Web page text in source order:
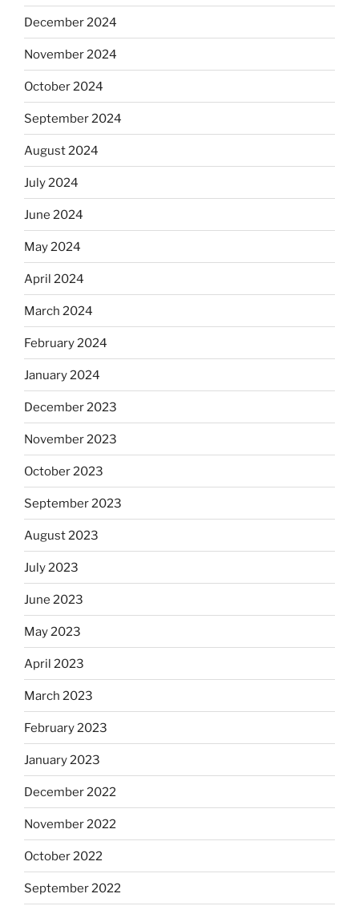
December 2024
November 2024
October 2024
September 2024
August 2024
July 2024
June 2024
May 2024
April 2024
March 2024
February 2024
January 2024
December 2023
November 2023
October 2023
September 2023
August 2023
July 2023
June 2023
May 2023
April 2023
March 2023
February 2023
January 2023
December 2022
November 2022
October 2022
September 2022